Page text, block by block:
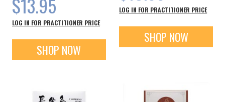
$13.95
LOG IN FOR PRACTITIONER PRICE
SHOP NOW
LOG IN FOR PRACTITIONER PRICE
SHOP NOW